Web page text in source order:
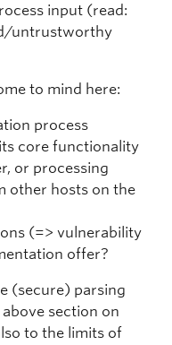
input (read:
untrustworthy
to mind here:
process
core functionality
or processing
other hosts on the
(=> vulnerability
offer?
(secure) parsing
section on
to the limits of